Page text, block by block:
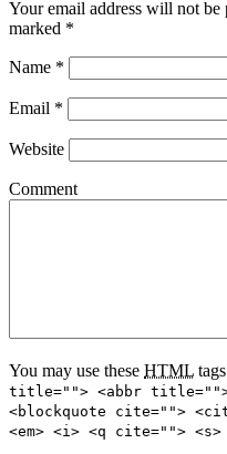
Your email address will not be
marked *
Name *
Email *
Website
Comment
You may use these HTML
title=""> <abbr title="">
<blockquote cite="">
<em> <i> <q cite="">